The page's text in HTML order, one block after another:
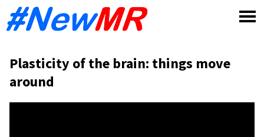
Plasticity of the brain: things move
around